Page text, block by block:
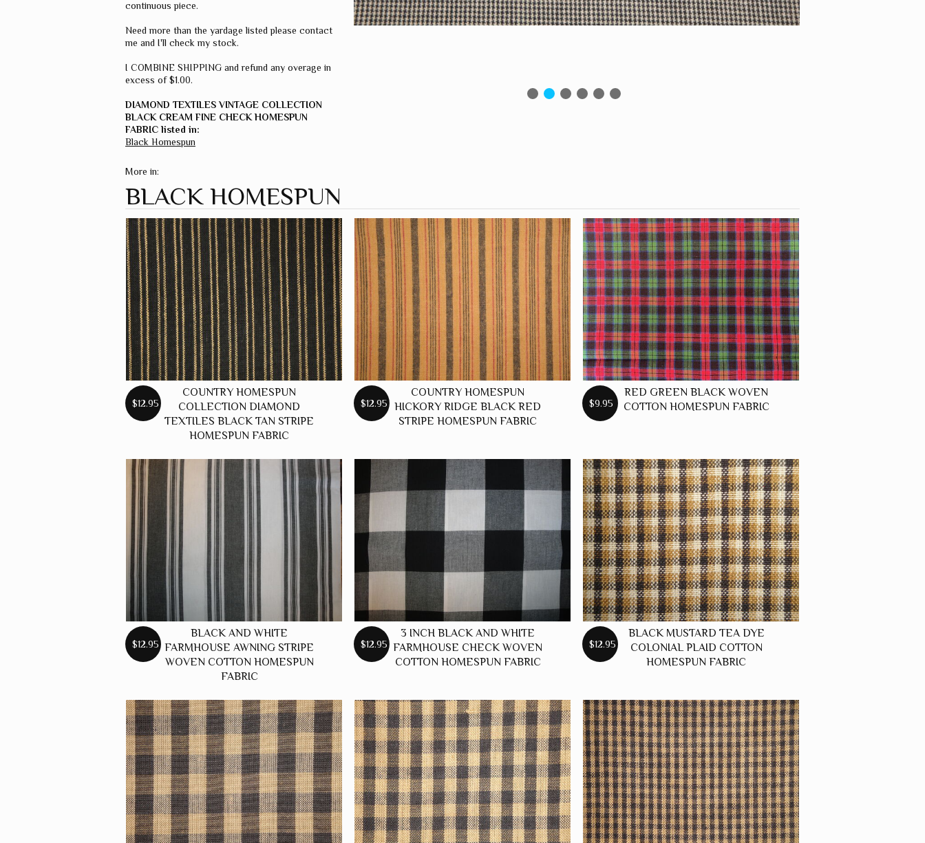
continuous piece.
Need more than the yardage listed please contact
me and I'll check my stock.
I COMBINE SHIPPING and refund any overage in
excess of $1.00.
DIAMOND TEXTILES VINTAGE COLLECTION
BLACK CREAM FINE CHECK HOMESPUN
FABRIC listed in:
Black Homespun
More in:
BLACK HOMESPUN
$12.95
COUNTRY HOMESPUN
COLLECTION DIAMOND
TEXTILES BLACK TAN STRIPE
HOMESPUN FABRIC
$12.95
COUNTRY HOMESPUN
HICKORY RIDGE BLACK RED
STRIPE HOMESPUN FABRIC
$9.95
RED GREEN BLACK WOVEN
COTTON HOMESPUN FABRIC
$12.95
BLACK AND WHITE
FARMHOUSE AWNING STRIPE
WOVEN COTTON HOMESPUN
FABRIC
$12.95
3 INCH BLACK AND WHITE
FARMHOUSE CHECK WOVEN
COTTON HOMESPUN FABRIC
$12.95
BLACK MUSTARD TEA DYE
COLONIAL PLAID COTTON
HOMESPUN FABRIC